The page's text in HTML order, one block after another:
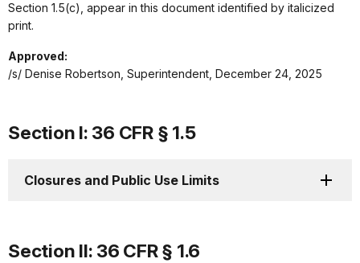
Section 1.5(c), appear in this document identified by italicized
print.
Approved:
/s/ Denise Robertson, Superintendent, December 24, 2025
Section I: 36 CFR § 1.5
Closures and Public Use Limits
Section II: 36 CFR § 1.6